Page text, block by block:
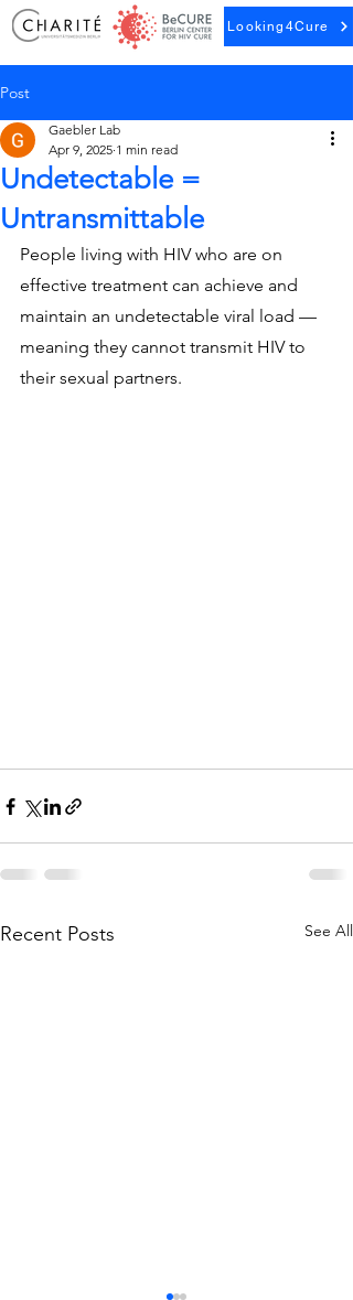
Looking4Cure
Post
Undetectable =
Untransmittable
Gaebler Lab
Apr 9, 2025 1 min read
People living with HIV who are on
effective treatment can achieve and
maintain an undetectable viral load —
meaning they cannot transmit HIV to
their sexual partners.
Recent Posts See All